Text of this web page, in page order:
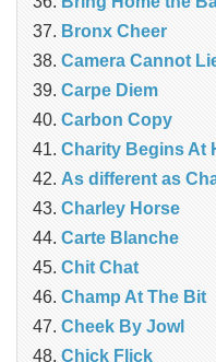
Bronx Cheer
Camera Cannot
Carpe Diem
Carbon Copy
Charity Begins At
As different as
Charley Horse
Carte Blanche
Chit Chat
Champ At The Bit
Cheek By Jowl
Chick Flick